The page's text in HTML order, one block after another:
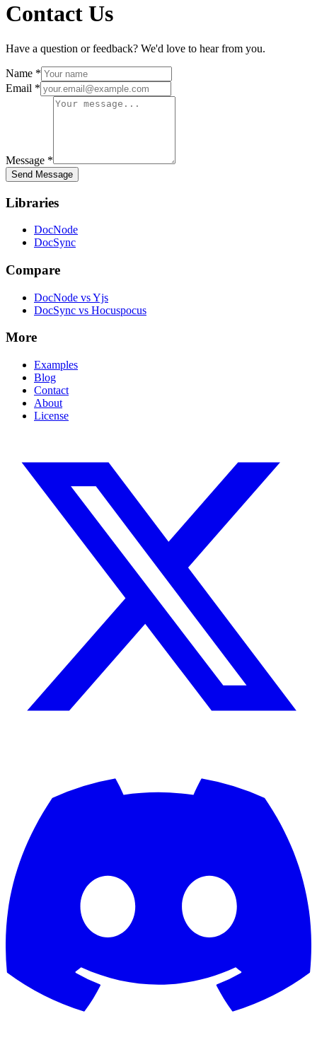
Contact Us
Have a question or feedback? We'd love to hear from you.
Name *
Email *
Message *
Send Message
Libraries
DocNode
DocSync
Compare
DocNode vs Yjs
DocSync vs Hocuspocus
More
Examples
Blog
Contact
About
License